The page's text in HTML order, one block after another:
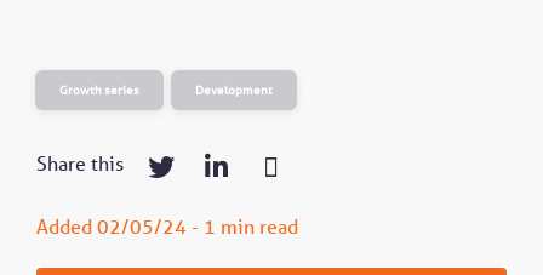
Growth series Development
Share this
Added 02/05/24 - 1 min read